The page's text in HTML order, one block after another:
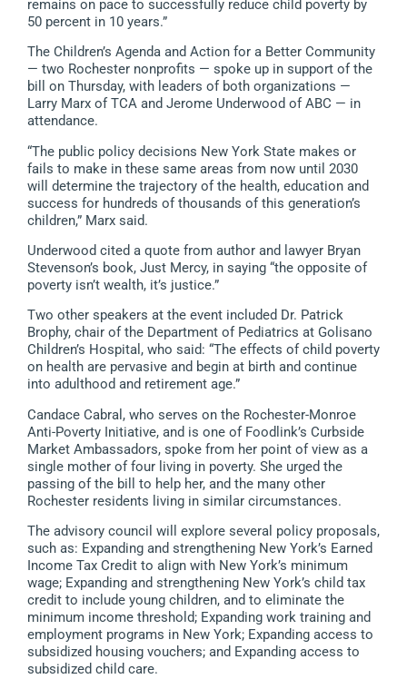
remains on pace to successfully reduce child poverty by
50 percent in 10 years.”
The Children’s Agenda and Action for a Better Community
— two Rochester nonprofits — spoke up in support of the
bill on Thursday, with leaders of both organizations —
Larry Marx of TCA and Jerome Underwood of ABC — in
attendance.
“The public policy decisions New York State makes or
fails to make in these same areas from now until 2030
will determine the trajectory of the health, education and
success for hundreds of thousands of this generation’s
children,” Marx said.
Underwood cited a quote from author and lawyer Bryan
Stevenson’s book, Just Mercy, in saying “the opposite of
poverty isn’t wealth, it’s justice.”
Two other speakers at the event included Dr. Patrick
Brophy, chair of the Department of Pediatrics at Golisano
Children’s Hospital, who said: “The effects of child poverty
on health are pervasive and begin at birth and continue
into adulthood and retirement age.”
Candace Cabral, who serves on the Rochester-Monroe
Anti-Poverty Initiative, and is one of Foodlink’s Curbside
Market Ambassadors, spoke from her point of view as a
single mother of four living in poverty. She urged the
passing of the bill to help her, and the many other
Rochester residents living in similar circumstances.
The advisory council will explore several policy proposals,
such as: Expanding and strengthening New York’s Earned
Income Tax Credit to align with New York’s minimum
wage; Expanding and strengthening New York’s child tax
credit to include young children, and to eliminate the
minimum income threshold; Expanding work training and
employment programs in New York; Expanding access to
subsidized housing vouchers; and Expanding access to
subsidized child care.